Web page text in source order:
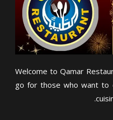
Welcome to Qamar
go for those who want to